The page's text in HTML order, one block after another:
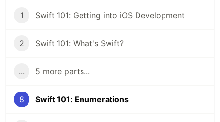
1 Swift 101: Getting into iOS Development
2 Swift 101: What's Swift?
... 5 more parts...
8 Swift 101: Enumerations